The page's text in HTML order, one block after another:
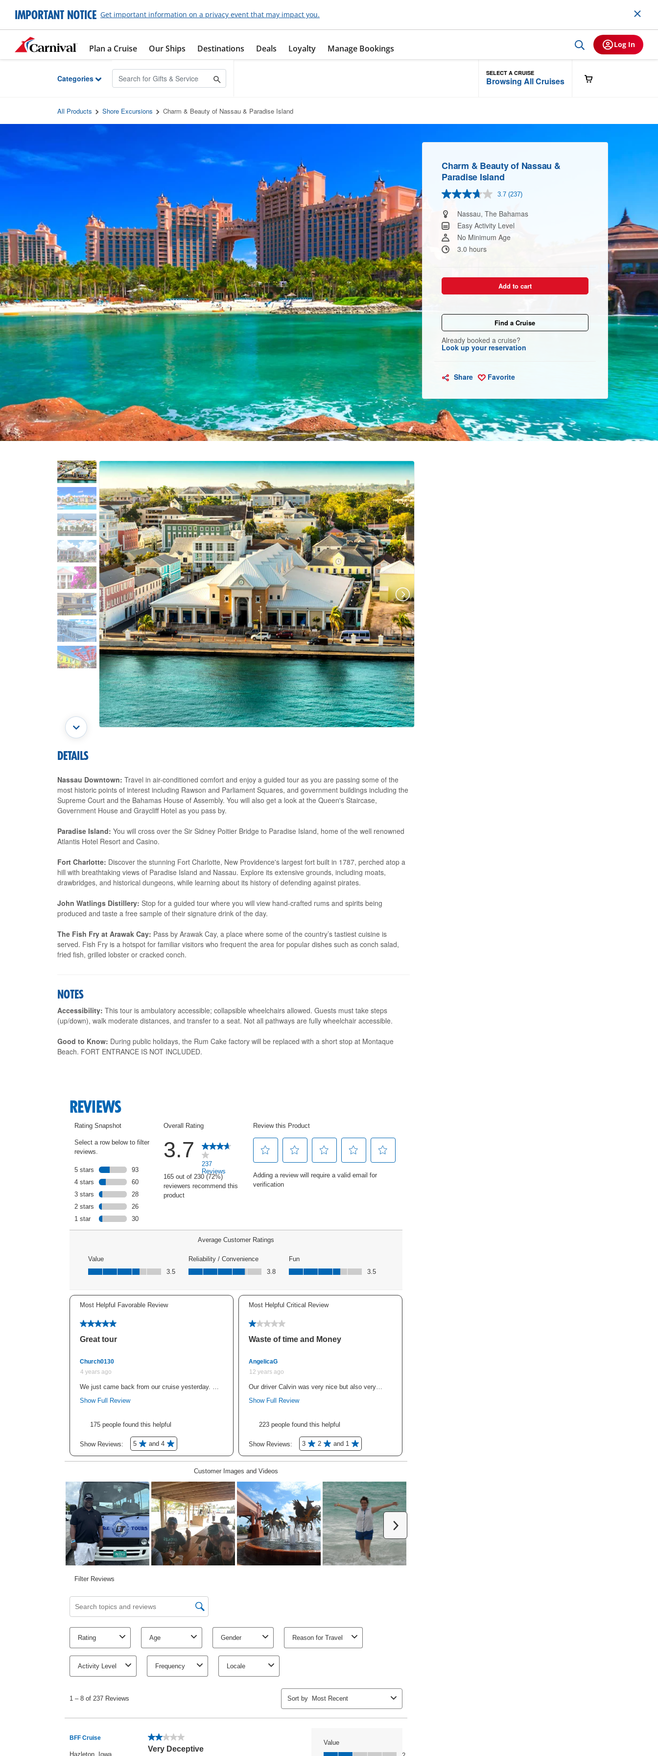
Skip to Main Content
IMPORTANT NOTICE Get important information on a privacy event that may impact you.
Plan a Cruise Our Ships Destinations Deals Loyalty Manage Bookings Log In
Categories
SELECT A CRUISE
Browsing All Cruises
All Products Shore Excursions Charm & Beauty of Nassau & Paradise Island
Charm & Beauty of Nassau &
Paradise Island
3.7 Read
Reviews.
Same
page
link.
(237)
Nassau, The Bahamas
Easy Activity Level
No Minimum Age
3.0 hours
Add to cart
Find a Cruise
Already booked a cruise?
Look up your reservation
Share Favorite
DETAILS
Nassau Downtown: Travel in air-conditioned comfort and enjoy a guided tour as you are passing some of the
most historic points of interest including Rawson and Parliament Squares, and government buildings including the
Supreme Court and the Bahamas House of Assembly. You will also get a look at the Queen's Staircase,
Government House and Graycliff Hotel as you pass by.
Paradise Island: You will cross over the Sir Sidney Poitier Bridge to Paradise Island, home of the well renowned
Atlantis Hotel Resort and Casino.
Fort Charlotte: Discover the stunning Fort Charlotte, New Providence's largest fort built in 1787, perched atop a
hill with breathtaking views of Paradise Island and Nassau. Explore its extensive grounds, including moats,
drawbridges, and historical dungeons, while learning about its history of defending against pirates.
John Watlings Distillery: Stop for a guided tour where you will view hand-crafted rums and spirits being
produced and taste a free sample of their signature drink of the day.
The Fish Fry at Arawak Cay: Pass by Arawak Cay, a place where some of the country’s tastiest cuisine is
served. Fish Fry is a hotspot for familiar visitors who frequent the area for popular dishes such as conch salad,
fried fish, grilled lobster or cracked conch.
NOTES
Accessibility: This tour is ambulatory accessible; collapsible wheelchairs allowed. Guests must take steps
(up/down), walk moderate distances, and transfer to a seat. Not all pathways are fully wheelchair accessible.
Good to Know: During public holidays, the Rum Cake factory will be replaced with a short stop at Montaque
Beach. FORT ENTRANCE IS NOT INCLUDED.